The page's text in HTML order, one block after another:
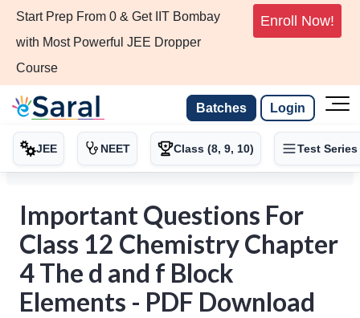
Start Prep From 0 & Get IIT Bombay
with Most Powerful JEE Dropper
Course
Enroll Now!
Batches Login
JEE NEET Class (8, 9, 10) Test Series
Important Questions For
Class 12 Chemistry Chapter
4 The d and f Block
Elements - PDF Download